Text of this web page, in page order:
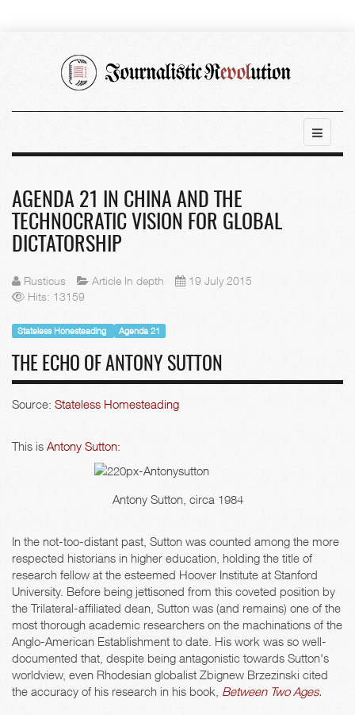
AGENDA 21 IN CHINA AND THE
TECHNOCRATIC VISION FOR GLOBAL
DICTATORSHIP
Rusticus Article In depth
19 July 2015
Hits: 13159
Stateless Honesteading Agenda 21
THE ECHO OF ANTONY SUTTON
Source: Stateless Homesteading
This is Antony Sutton:
Antony Sutton, circa 1984
In the not-too-distant past, Sutton was counted among the more
respected historians in higher education, holding the title of
research fellow at the esteemed Hoover Institute at Stanford
University. Before being jettisoned from this coveted position by
the Trilateral-affiliated dean, Sutton was (and remains) one of the
most thorough academic researchers on the machinations of the
Anglo-American Establishment to date. His work was so well-
documented that, despite being antagonistic towards Sutton's
worldview, even Rhodesian globalist Zbignew Brzezinski cited
the accuracy of his research in his book, Between Two Ages.